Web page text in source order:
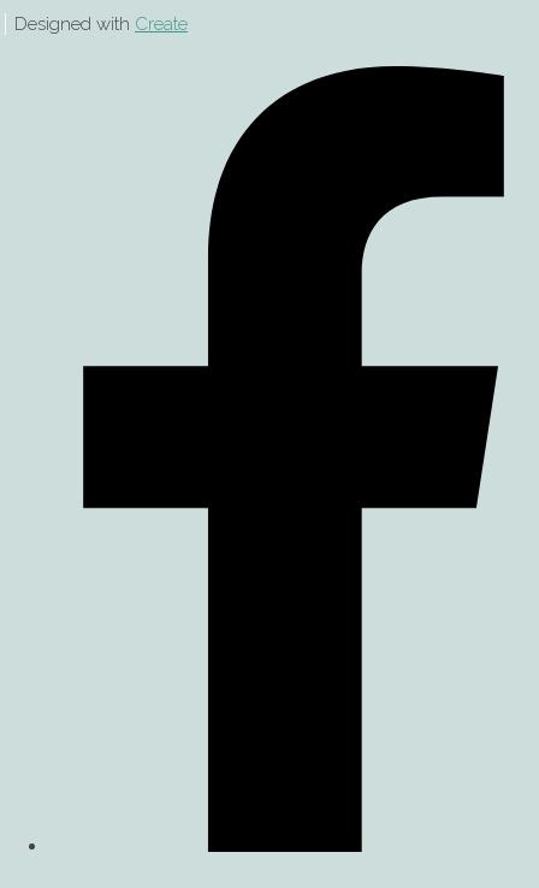
Designed with Create